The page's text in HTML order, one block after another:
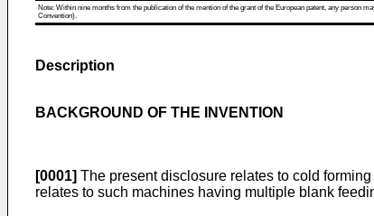
Note: Within nine months from the publication of the mention of the grant of the European patent, any person
Convention).
Description
BACKGROUND OF THE INVENTION
[0001] The present disclosure relates to cold
relates to such machines having multiple blank